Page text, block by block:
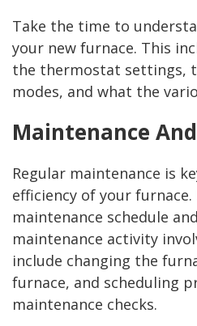
Take the time to
your new furnace. This
the thermostat settings,
modes, and what the
Maintenance
Regular maintenance is
efficiency of your
maintenance schedule
maintenance activity
include changing the
furnace, and scheduling
maintenance checks.